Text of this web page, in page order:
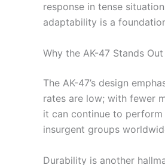
response in tense
adaptability is a
Why the AK-47 Stands Out
The AK-47’s design
rates are low; with fewer
it can continue to perform
insurgent groups
Durability is another